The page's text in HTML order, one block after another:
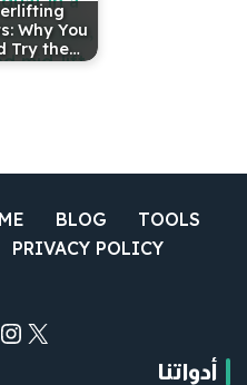
Why You
Try the…
BLOG
TOOLS
PRIVACY POLICY
أدواتنا